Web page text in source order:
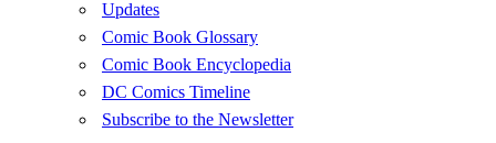
Updates
Comic Book Glossary
Comic Book Encyclopedia
DC Comics Timeline
Subscribe to the Newsletter